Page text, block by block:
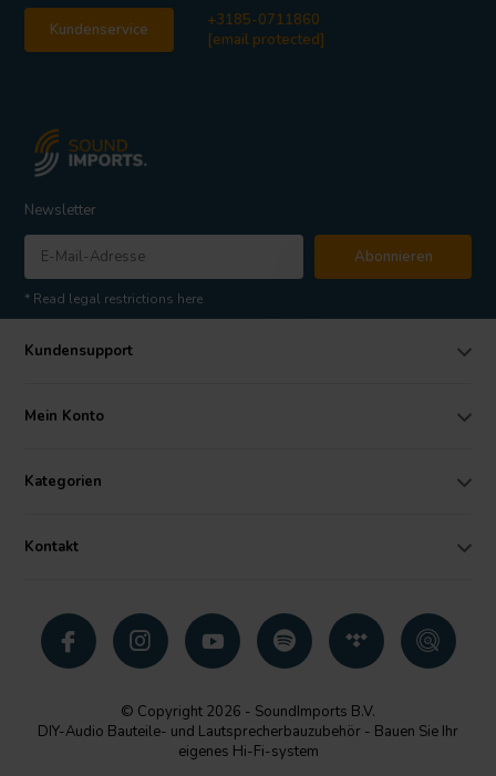
Kundenservice
+3185-0711860
[email protected]
Newsletter
Abonnieren
* Read legal restrictions here
Kundensupport
Mein Konto
Kategorien
Kontakt
© Copyright 2026 - SoundImports B.V.
DIY-Audio Bauteile- und Lautsprecherbauzubehör - Bauen Sie Ihr
eigenes Hi-Fi-system